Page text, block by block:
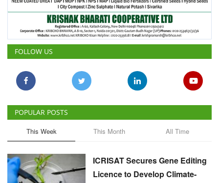
FOLLOW US
POPULAR POSTS
This Week This Month All Time
ICRISAT Secures Gene Editing
Licence to Develop Climate-